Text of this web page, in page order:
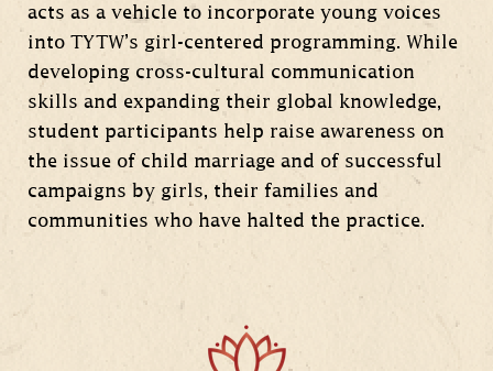
acts as a vehicle to incorporate young voices
into TYTW’s girl-centered programming. While
developing cross-cultural communication
skills and expanding their global knowledge,
student participants help raise awareness on
the issue of child marriage and of successful
campaigns by girls, their families and
communities who have halted the practice.